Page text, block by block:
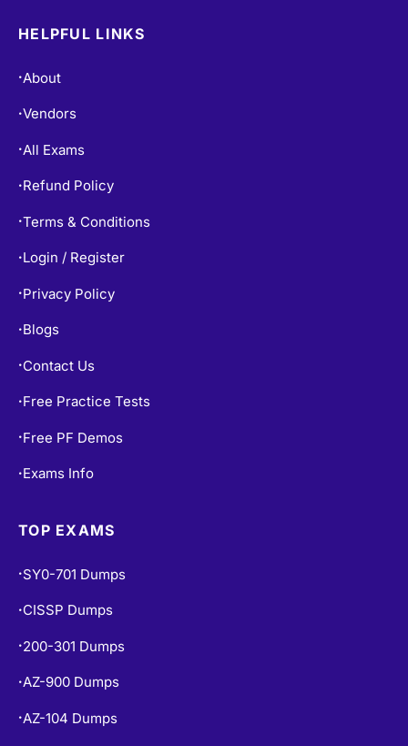
HELPFUL LINKS
• About
•Vendors
• All Exams
• Refund Policy
•Terms & Conditions
• Login / Register
• Privacy Policy
• Blogs
• Contact Us
• Free Practice Tests
• Free PF Demos
• Exams Info
TOP EXAMS
• SY0-701 Dumps
• CISSP Dumps
• 200-301 Dumps
•AZ-900 Dumps
• AZ-104 Dumps